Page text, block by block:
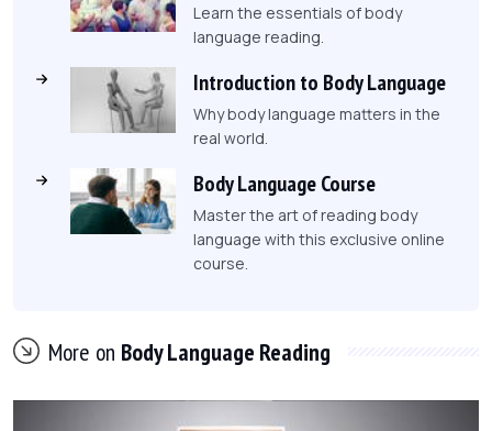
Learn the essentials of body
language reading.
Introduction to Body Language
Why body language matters in the
real world.
Body Language Course
Master the art of reading body
language with this exclusive online
course.
More on Body Language Reading